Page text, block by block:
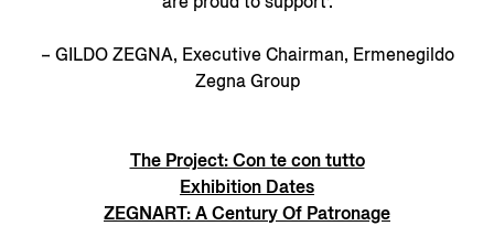
– GILDO ZEGNA, Executive Chairman, Ermenegildo
Zegna Group
The Project: Con te con tutto
Exhibition Dates
ZEGNART: A Century Of Patronage